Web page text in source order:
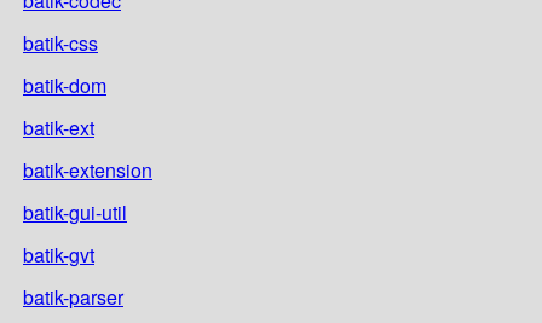
batik-css
batik-dom
batik-ext
batik-extension
batik-gui-util
batik-gvt
batik-parser